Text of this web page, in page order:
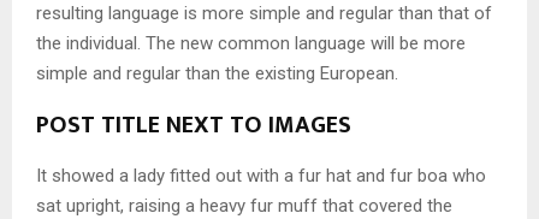
resulting language is more simple and regular than that of
the individual. The new common language will be more
simple and regular than the existing European.
POST TITLE NEXT TO IMAGES
It showed a lady fitted out with a fur hat and fur boa who
sat upright, raising a heavy fur muff that covered the